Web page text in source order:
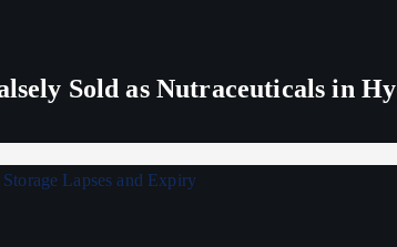
Sold as Nutraceuticals in